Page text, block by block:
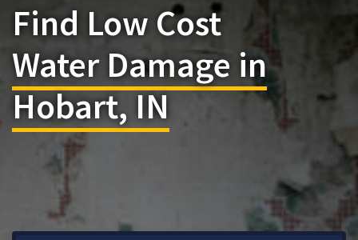
Find Low Cost
Water Damage in
Hobart, IN